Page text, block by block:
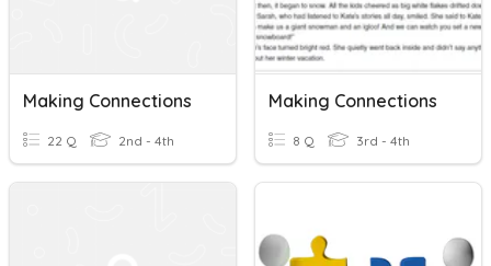
Making Connections
22 Q 2nd - 4th
Making Connections
8 Q 3rd - 4th